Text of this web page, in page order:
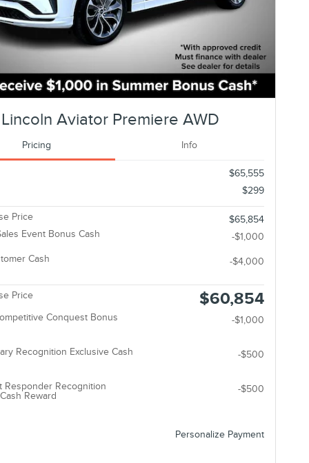
Aviator Premiere AWD
Pricing Info
$65,555
$299
Price
$65,854
Event Bonus Cash
-$1,000
Cash
-$4,000
Price $60,854
Conquest Bonus -$1,000
Recognition Exclusive Cash -$500
Responder Recognition
Reward
-$500
Personalize Payment